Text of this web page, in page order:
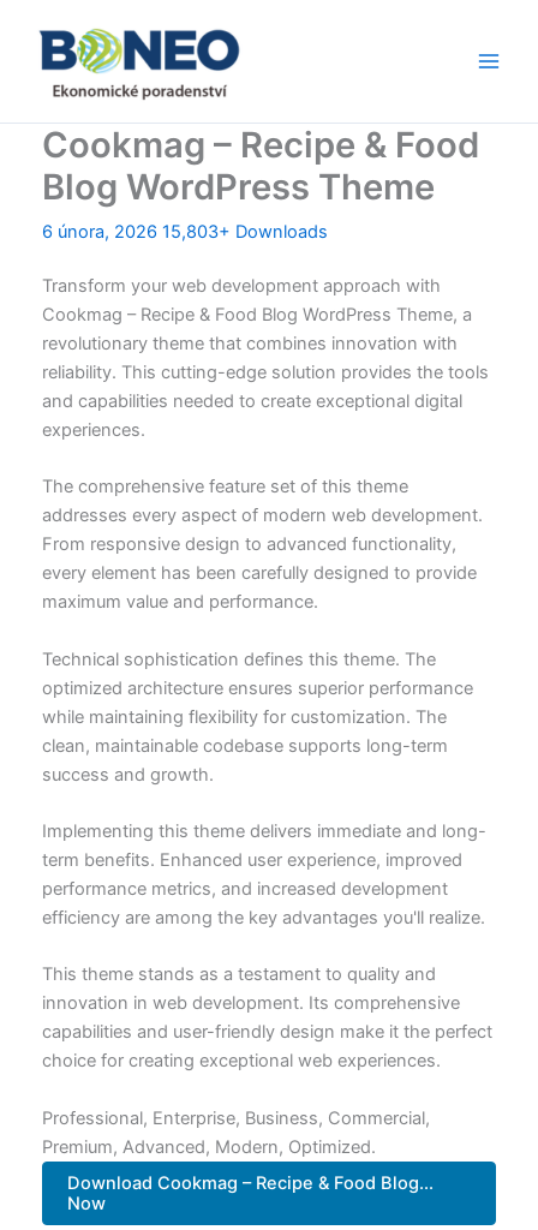
obsah
Cookmag – Recipe & Food
Blog WordPress Theme
6 února, 2026 15,803+ Downloads
Transform your web development approach with
Cookmag – Recipe & Food Blog WordPress Theme, a
revolutionary theme that combines innovation with
reliability. This cutting-edge solution provides the tools
and capabilities needed to create exceptional digital
experiences.
The comprehensive feature set of this theme
addresses every aspect of modern web development.
From responsive design to advanced functionality,
every element has been carefully designed to provide
maximum value and performance.
Technical sophistication defines this theme. The
optimized architecture ensures superior performance
while maintaining flexibility for customization. The
clean, maintainable codebase supports long-term
success and growth.
Implementing this theme delivers immediate and long-
term benefits. Enhanced user experience, improved
performance metrics, and increased development
efficiency are among the key advantages you'll realize.
This theme stands as a testament to quality and
innovation in web development. Its comprehensive
capabilities and user-friendly design make it the perfect
choice for creating exceptional web experiences.
Professional, Enterprise, Business, Commercial,
Premium, Advanced, Modern, Optimized.
Download Cookmag – Recipe & Food Blog...
Now